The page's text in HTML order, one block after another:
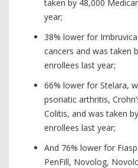
taken by 48,000
year;
38% lower for
cancers and was taken
enrollees last year;
66% lower for Stelara,
psoriatic arthritis,
Colitis, and was taken
enrollees last year;
And 76% lower for
PenFill, Novolog,